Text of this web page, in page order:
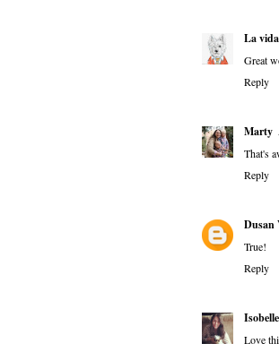
La
Great
Reply
Marty
That's
Reply
Dusan
True!
Reply
Isobelle
Love